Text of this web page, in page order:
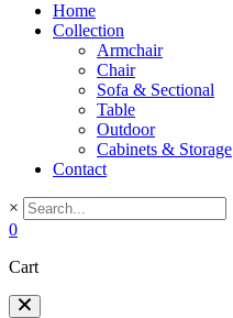
Home
Collection
Armchair
Chair
Sofa & Sectional
Table
Outdoor
Cabinets & Storage
Contact
×
0
Cart